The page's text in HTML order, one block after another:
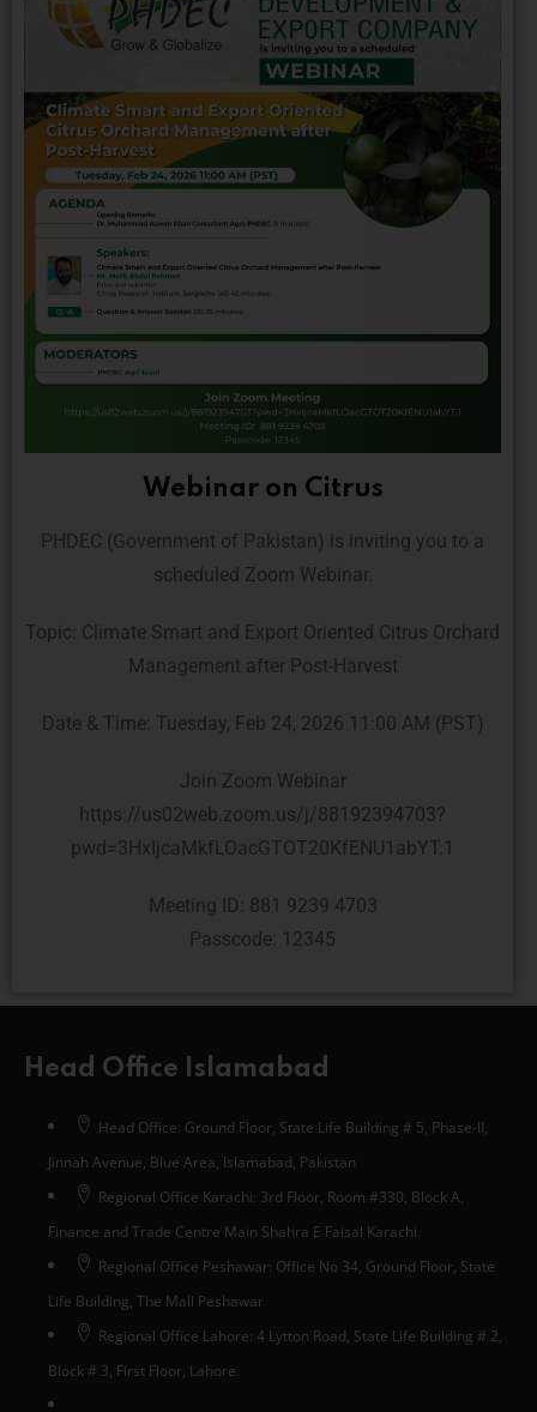
Webinar on Citrus
PHDEC (Government of Pakistan) is inviting you to a
scheduled Zoom Webinar.
Topic: Climate Smart and Export Oriented Citrus Orchard
Management after Post-Harvest
Date & Time: Tuesday, Feb 24, 2026 11:00 AM (PST)
Join Zoom Webinar
https://us02web.zoom.us/j/88192394703?
pwd=3HxIjcaMkfLOacGTOT20KfENU1abYT.1
Meeting ID: 881 9239 4703
Passcode: 12345
Head Office Islamabad
Head Office: Ground Floor, State Life Building # 5, Phase-II,
Jinnah Avenue, Blue Area, Islamabad, Pakistan
Regional Office Karachi: 3rd Floor, Room #330, Block A,
Finance and Trade Centre Main Shahra E Faisal Karachi.
Regional Office Peshawar: Office No 34, Ground Floor, State
Life Building, The Mall Peshawar
Regional Office Lahore: 4 Lytton Road, State Life Building # 2,
Block # 3, First Floor, Lahore.